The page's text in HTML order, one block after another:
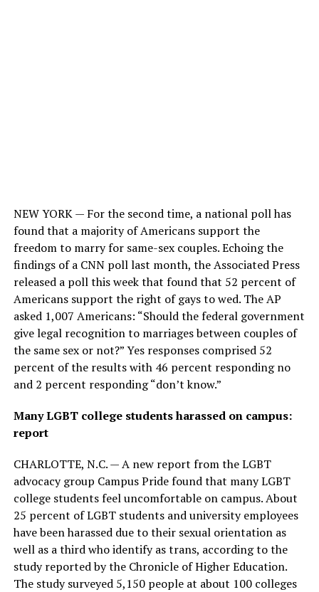
NEW YORK — For the second time, a national poll has
found that a majority of Americans support the
freedom to marry for same-sex couples. Echoing the
findings of a CNN poll last month, the Associated Press
released a poll this week that found that 52 percent of
Americans support the right of gays to wed. The AP
asked 1,007 Americans: “Should the federal government
give legal recognition to marriages between couples of
the same sex or not?” Yes responses comprised 52
percent of the results with 46 percent responding no
and 2 percent responding “don’t know.”
Many LGBT college students harassed on campus:
report
CHARLOTTE, N.C. — A new report from the LGBT
advocacy group Campus Pride found that many LGBT
college students feel uncomfortable on campus. About
25 percent of LGBT students and university employees
have been harassed due to their sexual orientation as
well as a third who identify as trans, according to the
study reported by the Chronicle of Higher Education.
The study surveyed 5,150 people at about 100 colleges